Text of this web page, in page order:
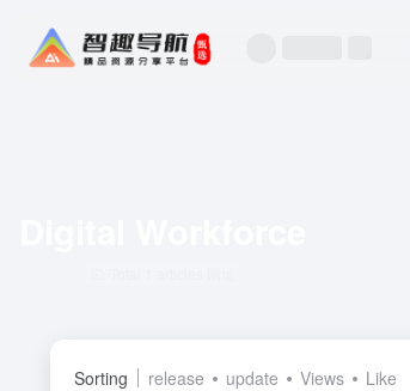
Sorting release update Views Like